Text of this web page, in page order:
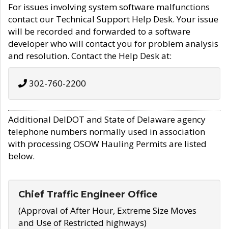
For issues involving system software malfunctions
contact our Technical Support Help Desk. Your issue
will be recorded and forwarded to a software
developer who will contact you for problem analysis
and resolution. Contact the Help Desk at:
302-760-2200
Additional DelDOT and State of Delaware agency
telephone numbers normally used in association
with processing OSOW Hauling Permits are listed
below.
Chief Traffic Engineer Office
(Approval of After Hour, Extreme Size Moves
and Use of Restricted highways)